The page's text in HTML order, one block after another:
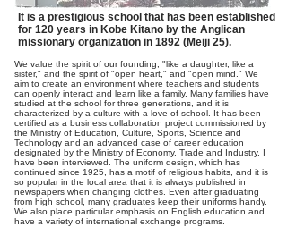
It is a prestigious school that has been established
for 120 years in Kobe Kitano by the Anglican
missionary organization in 1892 (Meiji 25).
We value the spirit of our founding, "like a daughter, like a
sister," and the spirit of "open heart," and "open mind." We
aim to create an environment where teachers and students
can openly interact and learn like a family. Many families have
studied at the school for three generations, and it is
characterized by a culture with a love of school. It has been
certified as a business collaboration project commissioned by
the Ministry of Education, Culture, Sports, Science and
Technology and an advanced case of career education
designated by the Ministry of Economy, Trade and Industry. I
have been interviewed. The uniform design, which has
continued since 1925, has a motif of religious habits, and it is
so popular in the local area that it is always published in
newspapers when changing clothes. Even after graduating
from high school, many graduates keep their uniforms handy.
We also place particular emphasis on English education and
have a variety of international exchange programs.